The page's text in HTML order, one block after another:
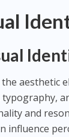
and
influence